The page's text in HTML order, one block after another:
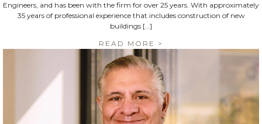
Engineers, and has been with the firm for over 25 years. With approximately
35 years of professional experience that includes construction of new
buildings […]
READ MORE >